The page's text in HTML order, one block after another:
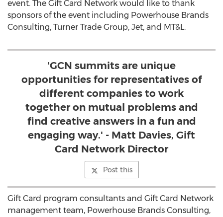
event. The Gift Card Network would like to thank
sponsors of the event including Powerhouse Brands
Consulting, Turner Trade Group, Jet, and MT&L.
'GCN summits are unique
opportunities for representatives of
different companies to work
together on mutual problems and
find creative answers in a fun and
engaging way.' - Matt Davies, Gift
Card Network Director
Post this
Gift Card program consultants and Gift Card Network
management team, Powerhouse Brands Consulting,